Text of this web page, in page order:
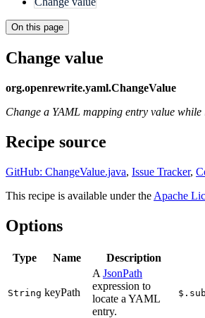
On this page
Change value
org.openrewrite.yaml.ChangeValue
Change a YAML mapping entry value while
Recipe source
GitHub: ChangeValue.java, Issue Tracker,
This recipe is available under the Apache
Options
Type Name Description
String keyPath
A JsonPath
expression to
locate a YAML
entry.